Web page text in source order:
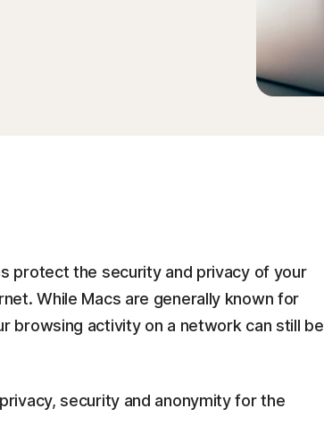
protect the security and privacy of your
While Macs are generally known for
browsing activity on a network can still be
security and anonymity for the